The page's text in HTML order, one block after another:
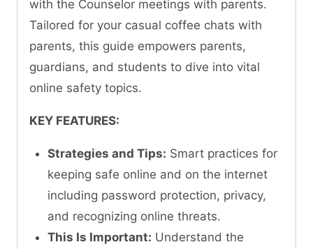
with the Counselor meetings with parents.
Tailored for your casual coffee chats with
parents, this guide empowers parents,
guardians, and students to dive into vital
online safety topics.
KEY FEATURES:
Strategies and Tips: Smart practices for
keeping safe online and on the internet
including password protection, privacy,
and recognizing online threats.
This Is Important: Understand the